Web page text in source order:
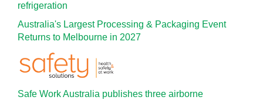
refrigeration
Australia's Largest Processing & Packaging Event
Returns to Melbourne in 2027
Safe Work Australia publishes three airborne